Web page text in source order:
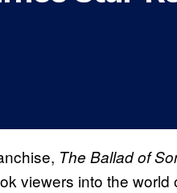
The Ballad of
viewers into the world